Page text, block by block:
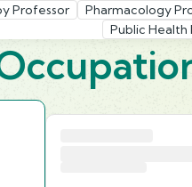
Professor
Pharmacology
Public Health